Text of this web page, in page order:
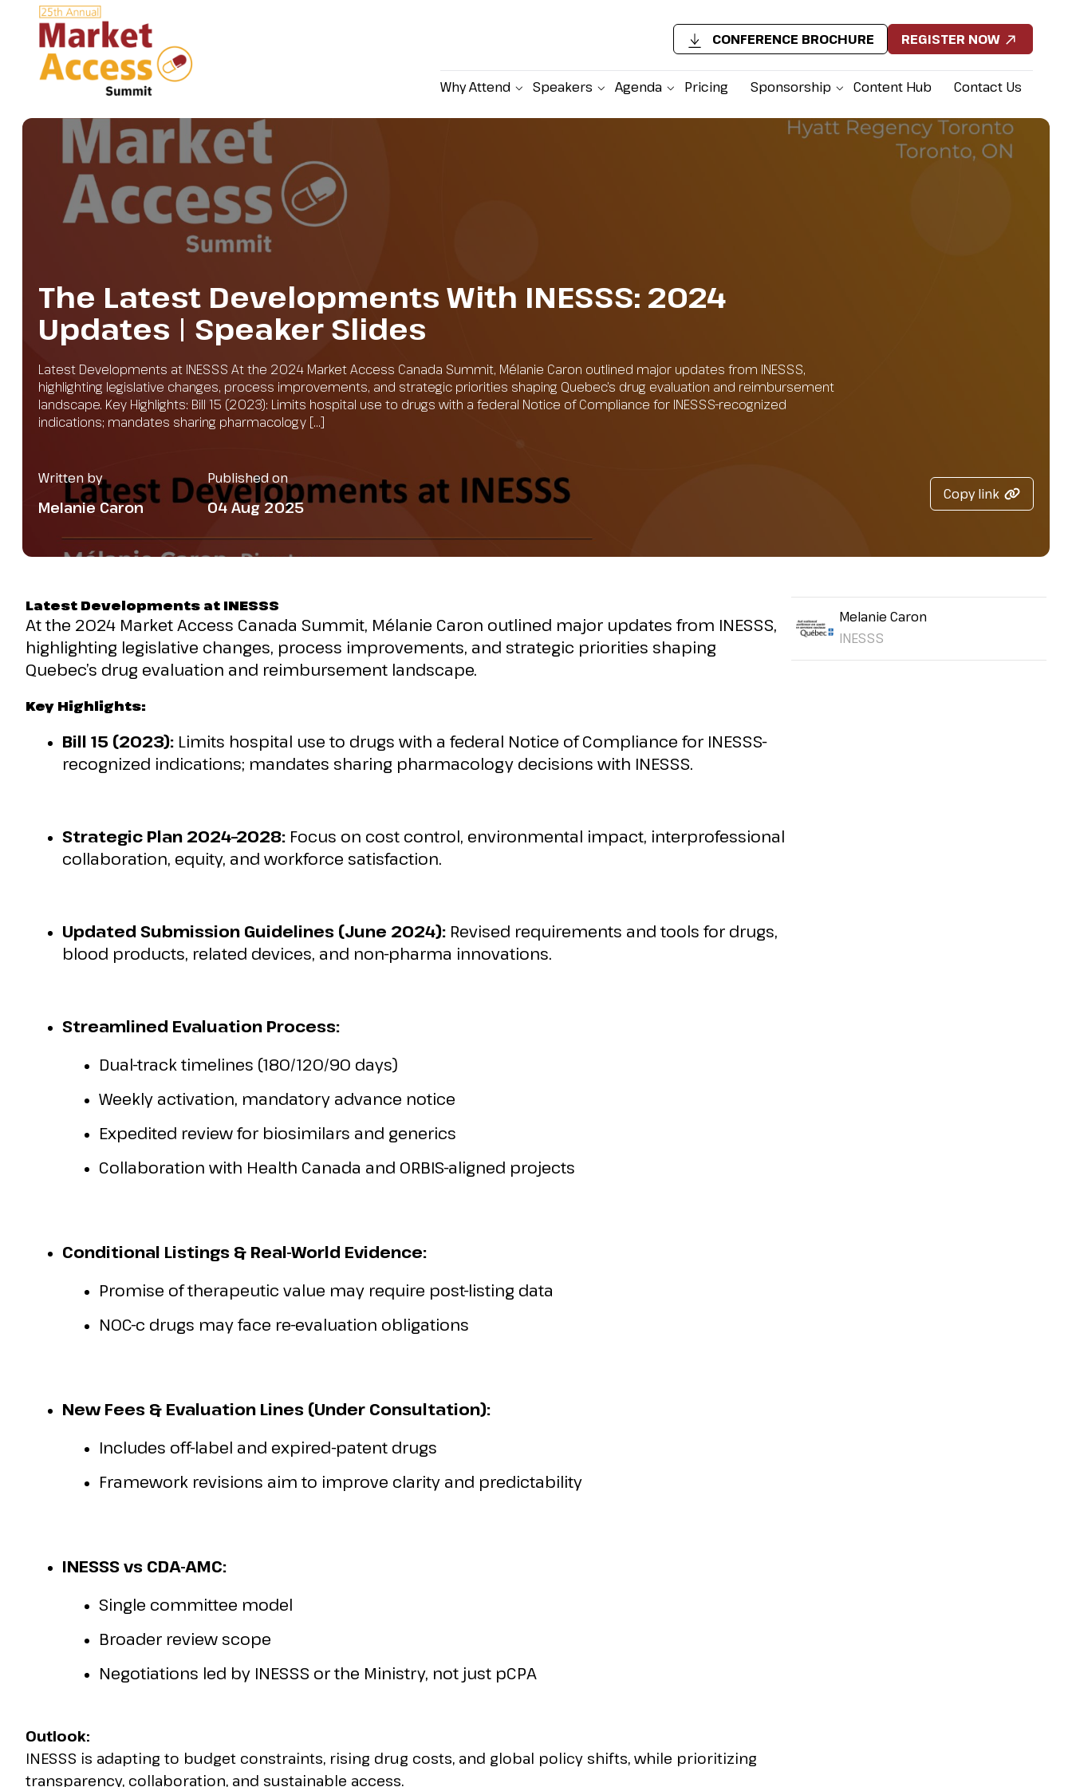
Why Attend Speakers Agenda Pricing Sponsorship Content Hub Contact Us
CONFERENCE BROCHURE REGISTER NOW
The Latest Developments With INESSS: 2024
Updates | Speaker Slides
Latest Developments at INESSS At the 2024 Market Access Canada Summit, Mélanie Caron outlined major updates from INESSS,
highlighting legislative changes, process improvements, and strategic priorities shaping Quebec’s drug evaluation and reimbursement
landscape. Key Highlights: Bill 15 (2023): Limits hospital use to drugs with a federal Notice of Compliance for INESSS-recognized
indications; mandates sharing pharmacology […]
Written by
Melanie Caron
Published on
04 Aug 2025
Copy link
Latest Developments at INESSS
At the 2024 Market Access Canada Summit, Mélanie Caron outlined major updates from INESSS,
highlighting legislative changes, process improvements, and strategic priorities shaping
Quebec’s drug evaluation and reimbursement landscape.
Key Highlights:
Bill 15 (2023): Limits hospital use to drugs with a federal Notice of Compliance for INESSS-
recognized indications; mandates sharing pharmacology decisions with INESSS.
Strategic Plan 2024–2028: Focus on cost control, environmental impact, interprofessional
collaboration, equity, and workforce satisfaction.
Updated Submission Guidelines (June 2024): Revised requirements and tools for drugs,
blood products, related devices, and non-pharma innovations.
Streamlined Evaluation Process:
Dual-track timelines (180/120/90 days)
Weekly activation, mandatory advance notice
Expedited review for biosimilars and generics
Collaboration with Health Canada and ORBIS-aligned projects
Conditional Listings & Real-World Evidence:
Promise of therapeutic value may require post-listing data
NOC-c drugs may face re-evaluation obligations
New Fees & Evaluation Lines (Under Consultation):
Includes off-label and expired-patent drugs
Framework revisions aim to improve clarity and predictability
INESSS vs CDA-AMC:
Single committee model
Broader review scope
Negotiations led by INESSS or the Ministry, not just pCPA
Outlook:
INESSS is adapting to budget constraints, rising drug costs, and global policy shifts, while prioritizing
transparency, collaboration, and sustainable access.
Melanie Caron
INESSS